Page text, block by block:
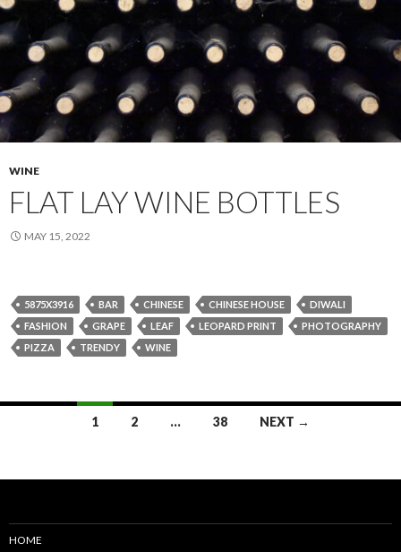
WINE
FLAT LAY WINE BOTTLES
MAY 15, 2022
5875X3916 BAR CHINESE CHINESE HOUSE
DIWALI
FASHION
GRAPE LEAF LEOPARD PRINT
PHOTOGRAPHY
PIZZA
TRENDY WINE
1 2 … 38 NEXT →
HOME